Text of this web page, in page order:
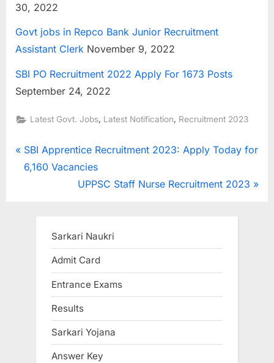
30, 2022
Govt jobs in Repco Bank Junior Recruitment
Assistant Clerk November 9, 2022
SBI PO Recruitment 2022 Apply For 1673 Posts
September 24, 2022
Latest Govt. Jobs, Latest Notification, Recruitment 2023
Post
navigation
P
r
SBI Apprentice Recruitment 2023: Apply Today for
6,160 Vacancies
N
t
P
s
t
:
UPPSC Staff Nurse Recruitment 2023
Sarkari Naukri
Admit Card
Entrance Exams
Results
Sarkari Yojana
Answer Key